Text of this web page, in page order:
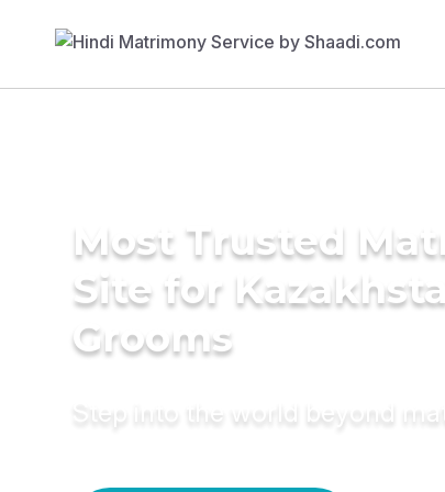
Most Trusted
Site for
Grooms
Step into the world beyond